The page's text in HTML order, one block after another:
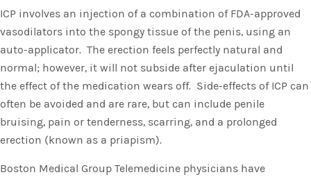
ICP involves an injection of a combination of FDA-approved
vasodilators into the spongy tissue of the penis, using an
auto-applicator. The erection feels perfectly natural and
normal; however, it will not subside after ejaculation until
the effect of the medication wears off. Side-effects of ICP can
often be avoided and are rare, but can include penile
bruising, pain or tenderness, scarring, and a prolonged
erection (known as a priapism).
Boston Medical Group Telemedicine physicians have